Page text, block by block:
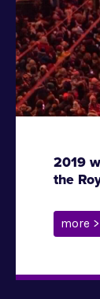
2019
the
more >